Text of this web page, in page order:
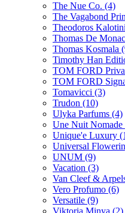
The Nue Co. (4)
The Vagabond
Theodoros
Thomas De
Thomas Kosmala
Timothy Han
TOM FORD
TOM FORD
Tomavicci (3)
Trudon (10)
Ulyka Parfums (4)
Une Nuit Nomade
Unique'e Luxury
Universal
UNUM (9)
Vacation (3)
Van Cleef &
Vero Profumo (6)
Versatile (9)
Viktoria Minya (2)